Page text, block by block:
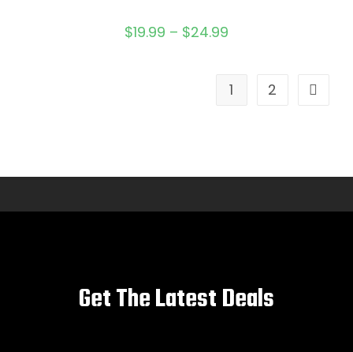
$19.99 – $24.99
1 2
Get The Latest Deals